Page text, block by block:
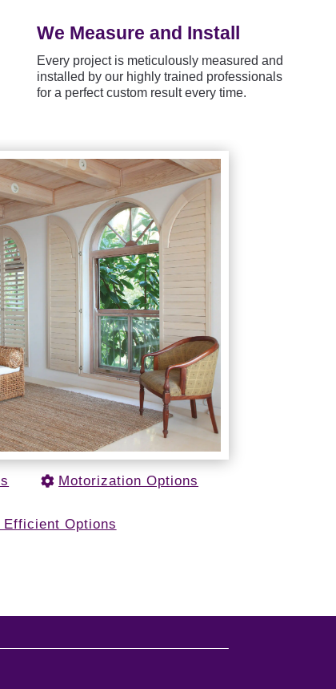
We Measure and Install
Every project is meticulously measured and
installed by our highly trained professionals
for a perfect custom result every time.
Motorization Options
Efficient Options